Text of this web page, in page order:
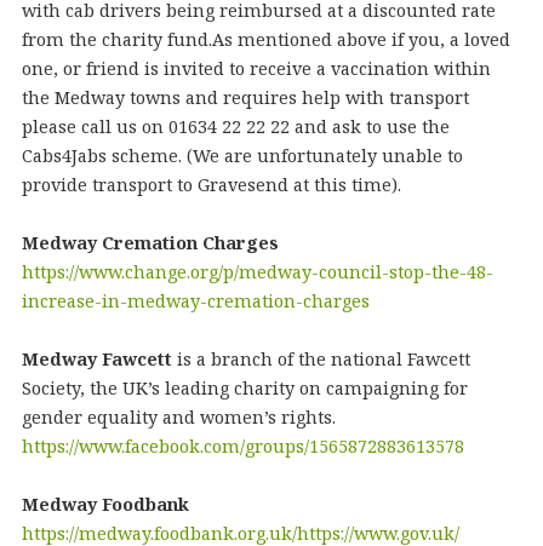
with cab drivers being reimbursed at a discounted rate
from the charity fund.As mentioned above if you, a loved
one, or friend is invited to receive a vaccination within
the Medway towns and requires help with transport
please call us on 01634 22 22 22 and ask to use the
Cabs4Jabs scheme. (We are unfortunately unable to
provide transport to Gravesend at this time).
Medway Cremation Charges
https://www.change.org/p/medway-council-stop-the-48-
increase-in-medway-cremation-charges
Medway Fawcettis a branch of the national Fawcett
Society, the UK’s leading charity on campaigning for
gender equality and women’s rights.
https://www.facebook.com/groups/1565872883613578
Medway Foodbank
https://medway.foodbank.org.uk/https://www.gov.uk/